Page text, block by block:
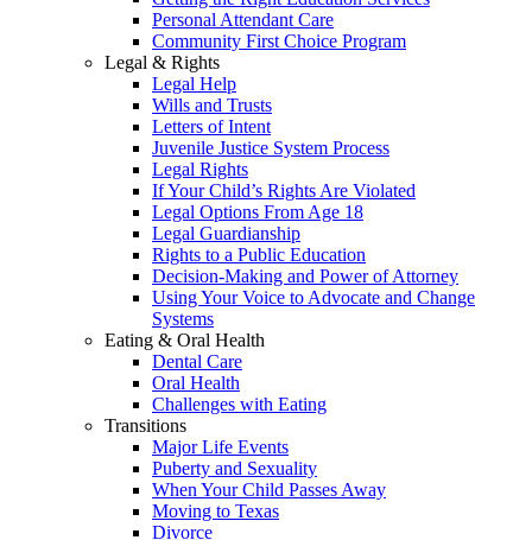
Personal Attendant Care
Community First Choice Program
Legal & Rights
Legal Help
Wills and Trusts
Letters of Intent
Juvenile Justice System Process
Legal Rights
If Your Child’s Rights Are Violated
Legal Options From Age 18
Legal Guardianship
Rights to a Public Education
Decision-Making and Power of Attorney
Using Your Voice to Advocate and Change
Systems
Eating & Oral Health
Dental Care
Oral Health
Challenges with Eating
Transitions
Major Life Events
Puberty and Sexuality
When Your Child Passes Away
Moving to Texas
Divorce